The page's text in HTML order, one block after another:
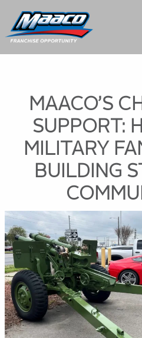
Content
navigation
map
MAACO’S
SUPPORT:
MILITARY
BUILDING